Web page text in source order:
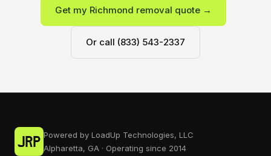
Get my Richmond removal quote →
Or call (833) 543-2337
Powered by LoadUp Technologies, LLC
Alpharetta, GA · Operating since 2014